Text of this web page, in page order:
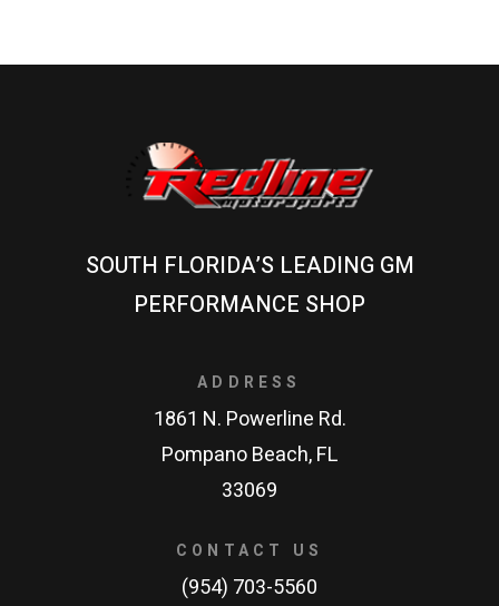
SOUTH FLORIDA’S LEADING GM
PERFORMANCE SHOP
ADDRESS
1861 N. Powerline Rd.
Pompano Beach, FL
33069
CONTACT US
(954) 703-5560